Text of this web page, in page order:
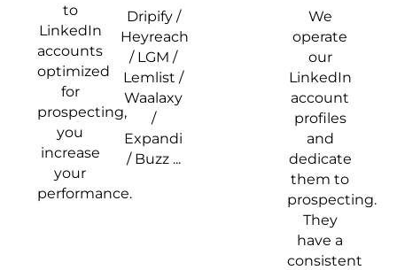
to
LinkedIn
accounts
optimized
for
prospecting,
you
increase
your
performance.
Dripify /
Heyreach
/ LGM /
Lemlist /
Waalaxy
/
Expandi
/ Buzz ...
We
operate
our
LinkedIn
account
profiles
and
dedicate
them to
prospecting.
They
have a
consistent